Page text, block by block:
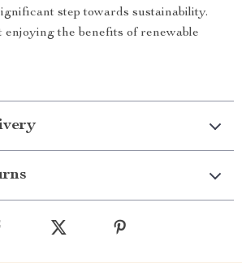
step towards sustainability.
the benefits of renewable